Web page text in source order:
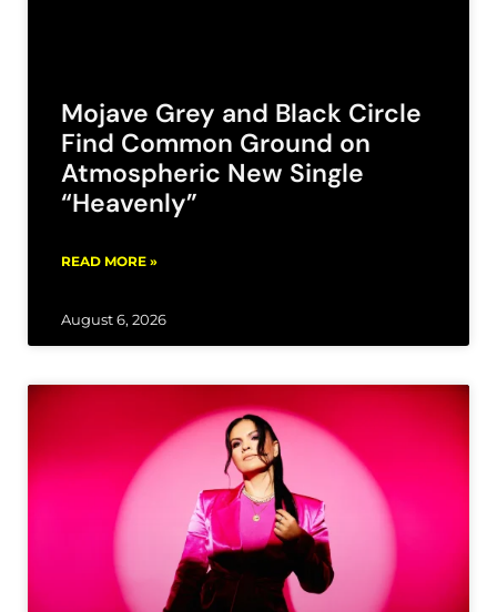
Mojave Grey and Black Circle
Find Common Ground on
Atmospheric New Single
“Heavenly”
READ MORE »
August 6, 2026